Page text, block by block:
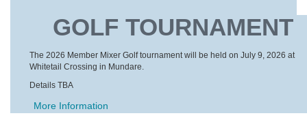
GOLF TOURNAMENT
The 2026 Member Mixer Golf tournament will be held on July 9, 2026 at
Whitetail Crossing in Mundare.
Details TBA
More Information